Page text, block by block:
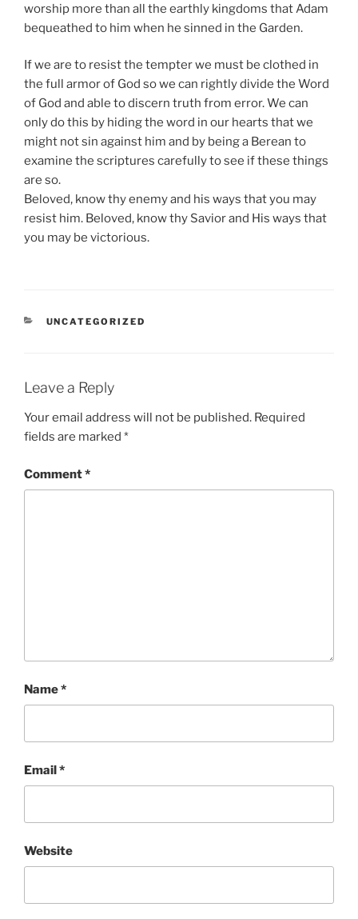
worship more than all the earthly kingdoms that Adam
bequeathed to him when he sinned in the Garden.
If we are to resist the tempter we must be clothed in
the full armor of God so we can rightly divide the Word
of God and able to discern truth from error. We can
only do this by hiding the word in our hearts that we
might not sin against him and by being a Berean to
examine the scriptures carefully to see if these things
are so.
Beloved, know thy enemy and his ways that you may
resist him. Beloved, know thy Savior and His ways that
you may be victorious.
CATEGORIES
UNCATEGORIZED
Leave a Reply
Your email address will not be published. Required
fields are marked *
Comment*
Name*
Email*
Website